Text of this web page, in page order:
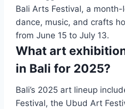
Bali Arts Festival, a
dance, music, and crafts
from June 15 to July 13.
What art
in Bali for 2025?
Bali’s 2025 art lineup
Festival, the Ubud Art